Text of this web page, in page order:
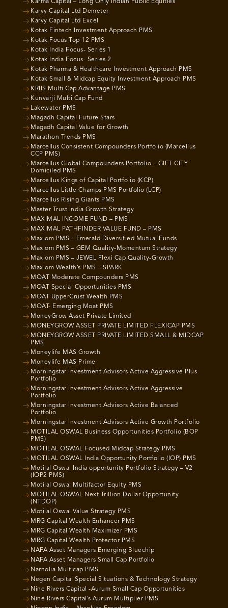
Karma Capital – Long Only Indian Public Equities
Karvy Capital Ltd Demeter
Karvy Capital Ltd Excel
Kotak Fintech Investment Approach PMS
Kotak Focus Top 12 PMS
Kotak India Focus- Series 1
Kotak India Focus- Series 2
Kotak Pharma & Healthcare Investment Approach PMS
Kotak Small & Midcap Equity Investment Approach PMS
KRIIS Multi Cap Advantage PMS
Kunvarji Multi Cap Fund
Lakewater PMS
Magadh Capital Future Stars
Magadh Capital Value for Growth
Marathon Trends PMS
Marcellus Consistent Compounders Portfolio (Marcellus
CCP PMS)
Marcellus Global Compounders Portfolio – GIFT CITY
Domiciled PMS
Marcellus Kings of Capital Portfolio (KCP)
Marcellus Little Champs PMS Portfolio (LCP)
Marcellus Rising Giants PMS
Master Trust India Growth Strategy
MAXIMAL INCOME FUND – PMS
MAXIMAL PATHFINDER VALUE FUND – PMS
Maxiom PMS – Emerald Diversified Mutual Funds
Maxiom PMS – GEM Quality-Momentum Strategy
Maxiom PMS – JEWEL Flexi Cap Quality-Growth
Maxiom Wealth’s PMS – SPARK
MOAT Moderate Compounders PMS
MOAT Special Opportunities PMS
MOAT UpperCrust Wealth PMS
MOAT- Emerging Moat PMS
MoneyGrow Asset Private Limited
MONEYGROW ASSET PRIVATE LIMITED FLEXICAP PMS
MONEYGROW ASSET PRIVATE LIMITED SMALL & MIDCAP
PMS
Moneylife MAS Growth
Moneylife MAS Prime
Morningstar Investment Advisors Active Aggressive Plus
Portfolio
Morningstar Investment Advisors Active Aggressive
Portfolio
Morningstar Investment Advisors Active Balanced
Portfolio
Morningstar Investment Advisors Active Growth Portfolio
MOTILAL OSWAL Business Opportunities Portfolio (BOP
PMS)
MOTILAL OSWAL Focused Midcap Strategy PMS
MOTILAL OSWAL India Opportunity Portfolio (IOP) PMS
Motilal Oswal India opportunity Portfolio Strategy – V2
(IOP2 PMS)
Motilal Oswal Multifactor Equity PMS
MOTILAL OSWAL Next Trillion Dollar Opportunity
(NTDOP)
Motilal Oswal Value Strategy PMS
MRG Capital Wealth Enhancer PMS
MRG Capital Wealth Maximizer PMS
MRG Capital Wealth Protector PMS
NAFA Asset Managers Emerging Bluechip
NAFA Asset Managers Small Cap Portfolio
Narnolia Multicap PMS
Negen Capital Special Situations & Technology Strategy
Nine Rivers Capital -Aurum Small Cap Opportunities
Nine Rivers Capital’s Aurum Multiplier PMS